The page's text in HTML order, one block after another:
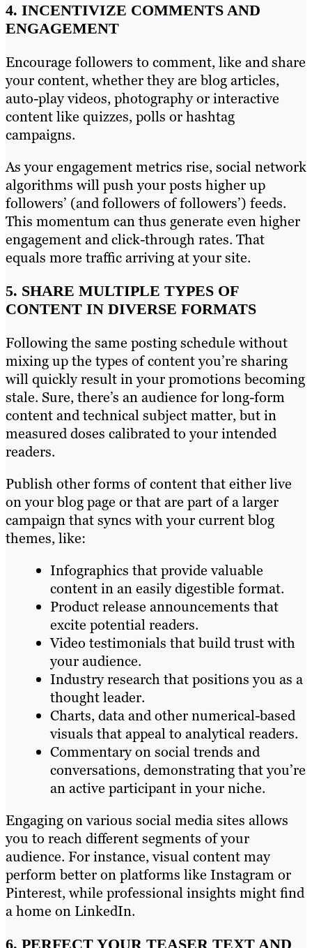
4. INCENTIVIZE COMMENTS AND
ENGAGEMENT
Encourage followers to comment, like and share
your content, whether they are blog articles,
auto-play videos, photography or interactive
content like quizzes, polls or hashtag
campaigns.
As your engagement metrics rise, social network
algorithms will push your posts higher up
followers’ (and followers of followers’) feeds.
This momentum can thus generate even higher
engagement and click-through rates. That
equals more traffic arriving at your site.
5. SHARE MULTIPLE TYPES OF
CONTENT IN DIVERSE FORMATS
Following the same posting schedule without
mixing up the types of content you’re sharing
will quickly result in your promotions becoming
stale. Sure, there’s an audience for long-form
content and technical subject matter, but in
measured doses calibrated to your intended
readers.
Publish other forms of content that either live
on your blog page or that are part of a larger
campaign that syncs with your current blog
themes, like:
Infographics that provide valuable
content in an easily digestible format.
Product release announcements that
excite potential readers.
Video testimonials that build trust with
your audience.
Industry research that positions you as a
thought leader.
Charts, data and other numerical-based
visuals that appeal to analytical readers.
Commentary on social trends and
conversations, demonstrating that you’re
an active participant in your niche.
Engaging on various social media sites allows
you to reach different segments of your
audience. For instance, visual content may
perform better on platforms like Instagram or
Pinterest, while professional insights might find
a home on LinkedIn.
6. PERFECT YOUR TEASER TEXT AND